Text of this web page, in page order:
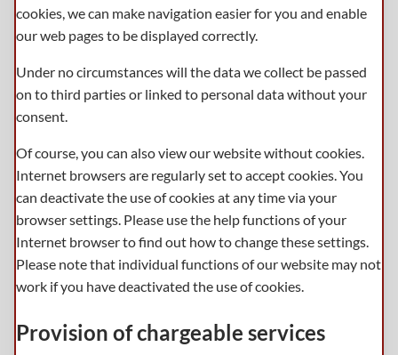
cookies, we can make navigation easier for you and enable
our web pages to be displayed correctly.
Under no circumstances will the data we collect be passed
on to third parties or linked to personal data without your
consent.
Of course, you can also view our website without cookies.
Internet browsers are regularly set to accept cookies. You
can deactivate the use of cookies at any time via your
browser settings. Please use the help functions of your
Internet browser to find out how to change these settings.
Please note that individual functions of our website may not
work if you have deactivated the use of cookies.
Provision of chargeable services